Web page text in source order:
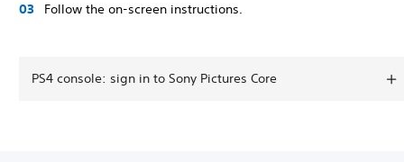
Follow the on-screen instructions.
PS4 console: sign in to Sony Pictures Core